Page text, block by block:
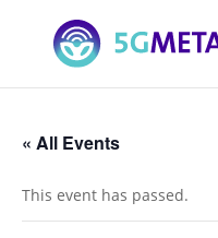
« All Events
This event has passed.